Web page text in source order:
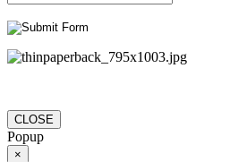
CLOSE
Popup
×